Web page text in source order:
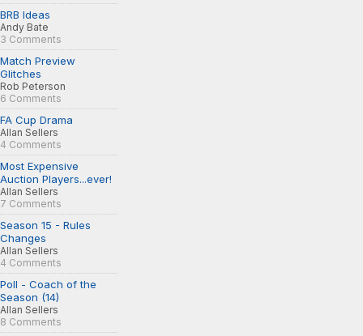
BRB Ideas
Andy Bate
3 Comments
Match Preview
Glitches
Rob Peterson
6 Comments
FA Cup Drama
Allan Sellers
4 Comments
Most Expensive
Auction Players...ever!
Allan Sellers
7 Comments
Season 15 - Rules
Changes
Allan Sellers
4 Comments
Poll - Coach of the
Season (14)
Allan Sellers
8 Comments